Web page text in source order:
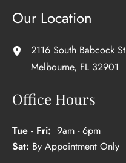
Our Location
2116 South Babcock
Melbourne, FL 32901
Office Hours
Tue - Fri: 9am - 6pm
Sat: By Appointment Only